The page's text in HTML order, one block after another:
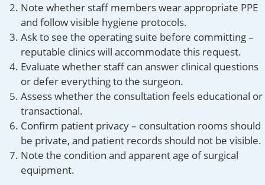
Note whether staff members wear appropriate PPE
and follow visible hygiene protocols.
Ask to see the operating suite before committing –
reputable clinics will accommodate this request.
Evaluate whether staff can answer clinical questions
or defer everything to the surgeon.
Assess whether the consultation feels educational or
transactional.
Confirm patient privacy – consultation rooms should
be private, and patient records should not be visible.
Note the condition and apparent age of surgical
equipment.